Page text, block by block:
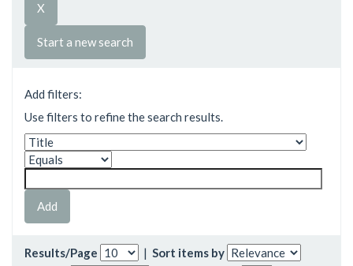
Start a new search
Add filters:
Use filters to refine the search results.
Results/Page | Sort items by